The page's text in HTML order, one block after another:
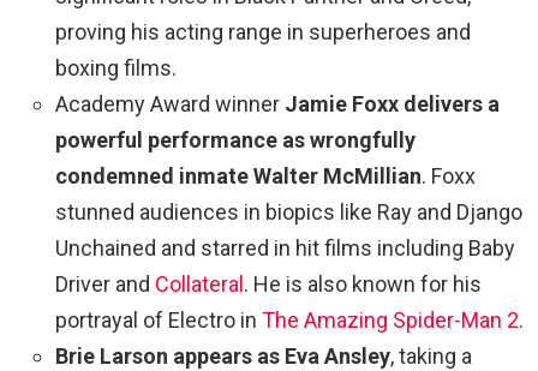
proving his acting range in superheroes and
boxing films.
Academy Award winner Jamie Foxx delivers a
powerful performance as wrongfully
condemned inmate Walter McMillian. Foxx
stunned audiences in biopics like Ray and Django
Unchained and starred in hit films including Baby
Driver and Collateral . He is also known for his
portrayal of Electro in The Amazing Spider-Man 2.
Brie Larson appears as Eva Ansley, taking a